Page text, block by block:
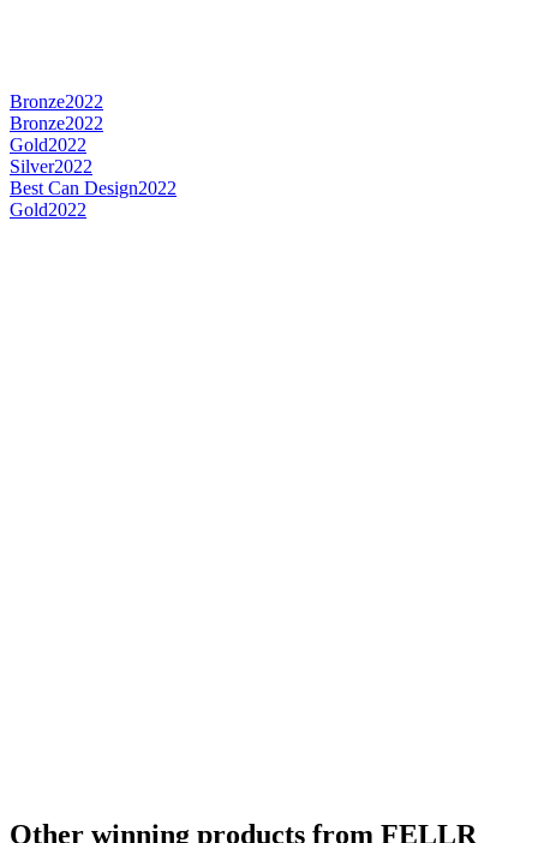
Bronze2022
Bronze2022
Gold2022
Silver2022
Best Can Design2022
Gold2022
Other winning products from FELLR